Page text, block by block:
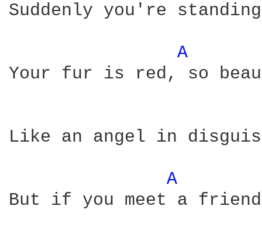
Suddenly you're
A
Your fur is red, so
Like an angel in
A
But if you meet a